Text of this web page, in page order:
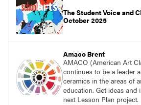
The Student Voice and
October 2025
Amaco Brent
AMACO (American Art
continues to be a leader
ceramics in the areas of
education. Get ideas
next Lesson Plan project.